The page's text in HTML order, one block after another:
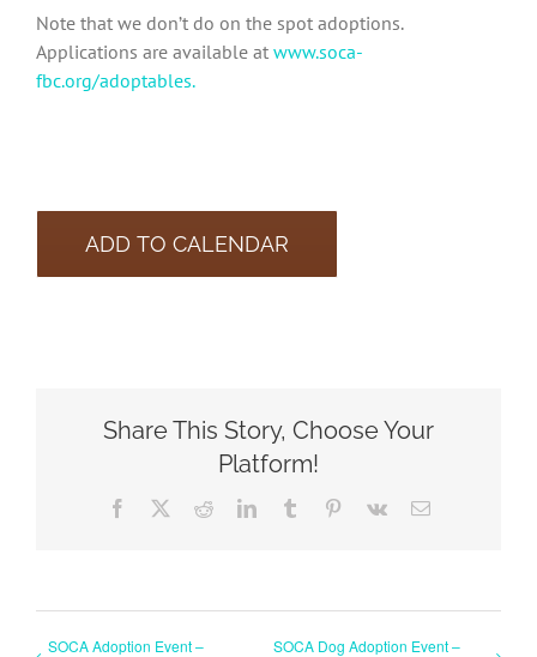
Note that we don’t do on the spot adoptions.
Applications are available at www.soca-
fbc.org/adoptables.
ADD TO CALENDAR
Share This Story, Choose Your
Platform!
Facebook RedditLinkedInTumblr Pinterest
Vk Email
SOCA Adoption Event –
SOCA Dog Adoption Event –